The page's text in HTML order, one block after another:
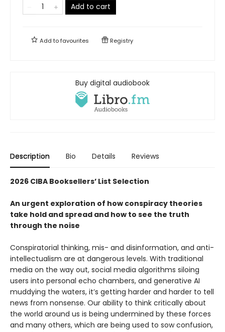
Add to cart
Add tofavourites Registry
Buy digital audiobook
Description Bio Details Reviews
2026 CIBA Booksellers’ List Selection
An urgent exploration of how conspiracy theories
take hold and spread and how to see the truth
through the noise
Conspiratorial thinking, mis- and disinformation, and anti-
intellectualism are at dangerous levels. With traditional
media on the way out, social media algorithms siloing
users into personal echo chambers, and generative AI
muddying the waters, it’s getting harder and harder to tell
news from nonsense. Our ability to think critically about
the world around us is being undermined by these forces
and many others, which are being used to sow confusion,